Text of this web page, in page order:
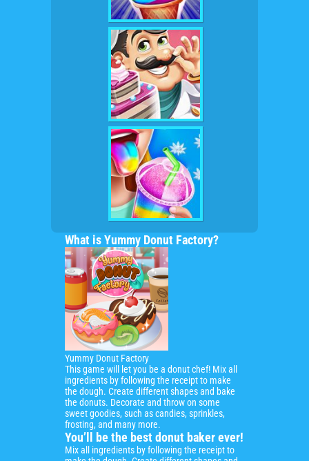
What is Yummy Donut Factory?
Yummy Donut Factory
This game will let you be a donut chef! Mix all
ingredients by following the receipt to make
the dough. Create different shapes and bake
the donuts. Decorate and throw on some
sweet goodies, such as candies, sprinkles,
frosting, and many more.
You’ll be the best donut baker ever!
Mix all ingredients by following the receipt to